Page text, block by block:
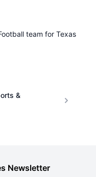
team for Texas
&
Newsletter